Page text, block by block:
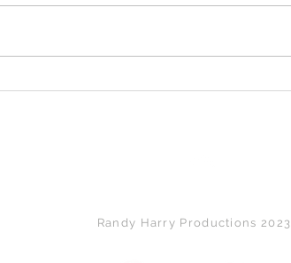
Randy Harry Productions 2023